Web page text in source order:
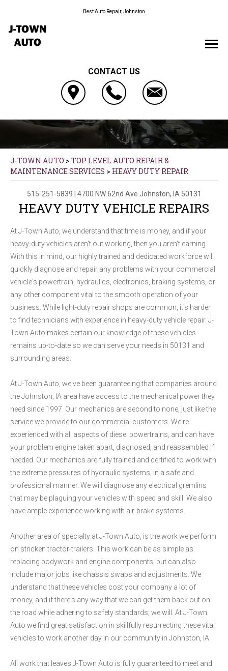
Best Auto Repair, Johnston
CONTACT US
J-TOWN AUTO > TOP LEVEL AUTO REPAIR &
MAINTENANCE SERVICES > HEAVY DUTY REPAIR
515-251-5839 4700 NW 62nd Ave Johnston, IA 50131
HEAVY DUTY VEHICLE REPAIRS
At J-Town Auto, we understand that time is money, and if your
heavy-duty vehicles aren't out working, then you aren't earning.
With this in mind, our highly trained and dedicated workforce will
quickly diagnose and repair any problems with your commercial
vehicle's powertrain, hydraulics, electronics, braking systems, or
any other component vital to the smooth operation of your
business. While light-duty repair shops are common, it's harder
to find technicians with experience in heavy-duty vehicle repair. J-
Town Auto makes certain our knowledge of these vehicles
remains up-to-date so we can serve your needs in 50131 and
surrounding areas.
At J-Town Auto, we've been guaranteeing that companies around
the Johnston, IA area have access to the mechanical power they
need since 1997. Our mechanics are second to none, just like the
service we provide to our commercial customers. We're
experienced with all aspects of diesel powertrains, and can have
your problem engine taken apart, diagnosed, and reassembled if
needed. Our mechanics are fully trained and certified to work with
the extreme pressures of hydraulic systems, in a safe and
professional manner. We will diagnose any electrical gremlins
that may be plaguing your vehicles with speed and skill. We also
have ample experience working with air-brake systems.
Another area of specialty at J-Town Auto, is the work we perform
on stricken tractor-trailers. This work can be as simple as
replacing bodywork and engine components, but can also
include major jobs like chassis swaps and adjustments. We
understand that these vehicles cost your company a lot of
money, and if there's any way that we can get them back out on
the road while adhering to safety standards, we will. At J-Town
Auto we find great satisfaction in skillfully resurrecting these vital
vehicles to work another day in our community in Johnston, IA.
All work that leaves J-Town Auto is fully guaranteed to meet and